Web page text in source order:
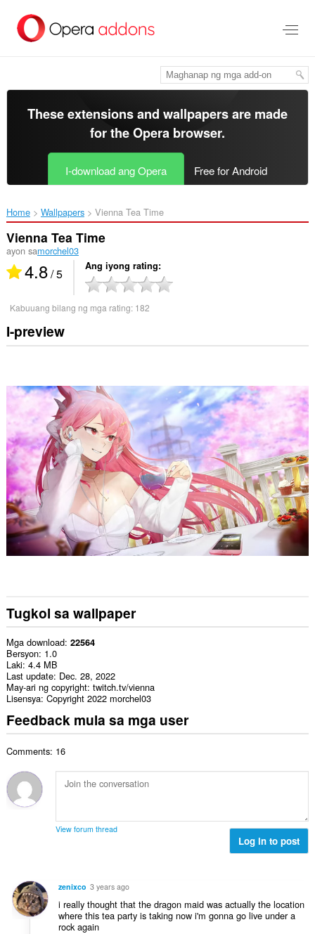
pangunahing
These extensions and wallpapers are made
for theOpera browser.
I-download ang Opera Free for Android
Home Wallpapers Vienna Tea Time‎
Vienna Tea Time
ayon samorchel03
4.8/ 5 Ang iyong rating
Kabuuang bilang ng mga rating: 182
I-preview
Tugkol sa wallpaper
Mga download 22564
Bersyon 1.0
Laki 4.4 MB
Last update Dec. 28, 2022
May-ari ng copyright twitch.tv/vienna
Lisensya Copyright 2022 morchel03
Feedback mula sa mga user
Comments: 16
View forum thread
Log in to post
zenixco 3 years ago
i really thought that the dragon maid was actually the location
where this tea party is taking now i'm gonna go live under a
rock again